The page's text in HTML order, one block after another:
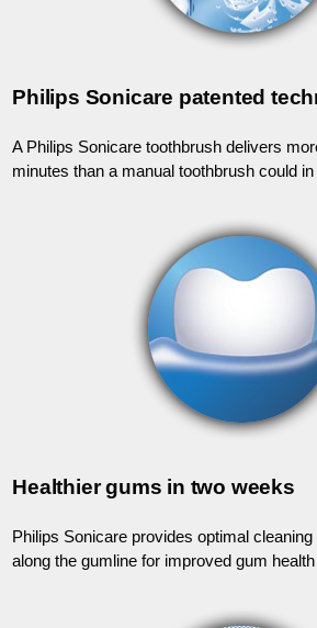
Philips Sonicare patented
A Philips Sonicare toothbrush delivers
minutes than a manual toothbrush could
Healthier gums in two weeks
Philips Sonicare provides optimal
along the gumline for improved gum